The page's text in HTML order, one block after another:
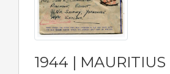
1944 | MAURITIUS